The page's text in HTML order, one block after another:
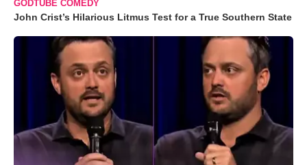
GODTUBE COMEDY
John Crist’s Hilarious Litmus Test for a True Southern State